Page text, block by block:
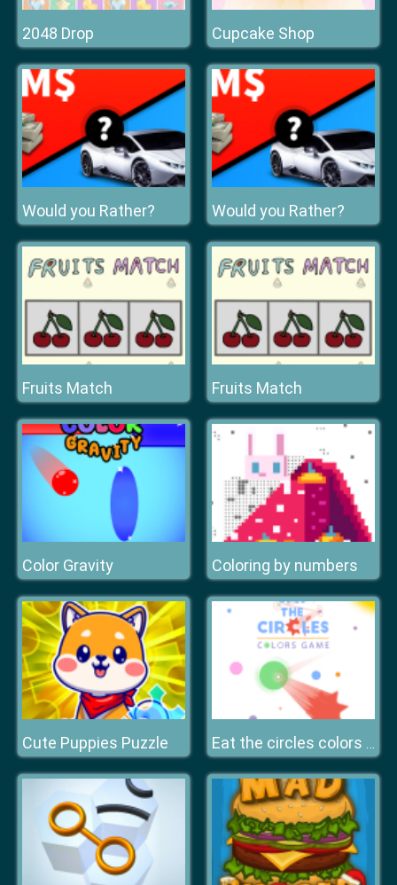
2048 Drop Cupcake Shop
Would you Rather? Would you Rather?
Fruits Match Fruits Match
Color Gravity Сoloring by numbers
Cute Puppies Puzzle Eat the circles colors game